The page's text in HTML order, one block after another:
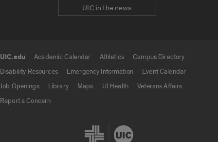
UIC in the news
UIC.edu Academic Calendar Athletics
Campus Directory
Disability Resources
Emergency Information
Event Calendar
Job Openings
Library Maps UI Health
Veterans Affairs
Report a Concern